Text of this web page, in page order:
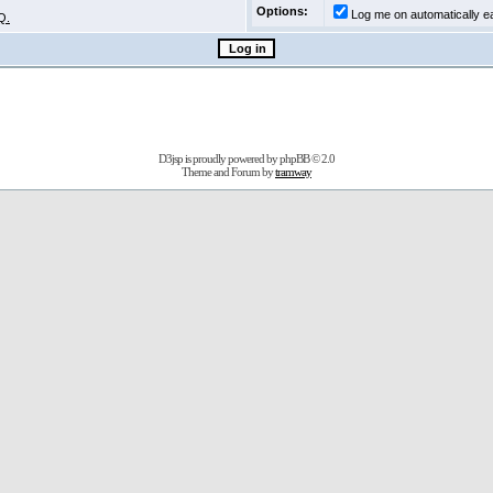
Options:
Log me on automatically
D3jsp is proudly powered byphpBB© 2.0
Theme and Forum bytramway